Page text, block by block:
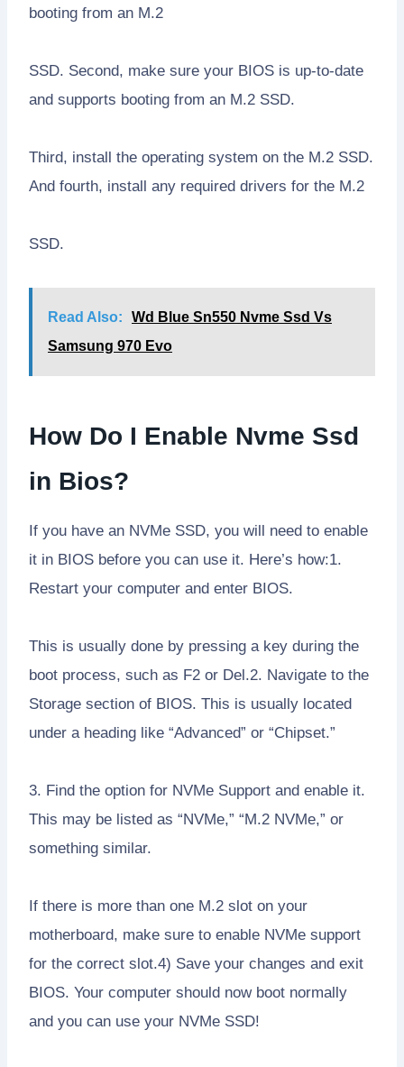
booting from an M.2
SSD. Second, make sure your BIOS is up-to-date
and supports booting from an M.2 SSD.
Third, install the operating system on the M.2 SSD.
And fourth, install any required drivers for the M.2
SSD.
Read Also:
Wd Blue Sn550 Nvme Ssd Vs
Samsung 970 Evo
How Do I Enable Nvme Ssd
in Bios?
If you have an NVMe SSD, you will need to enable
it in BIOS before you can use it. Here’s how:1.
Restart your computer and enter BIOS.
This is usually done by pressing a key during the
boot process, such as F2 or Del.2. Navigate to the
Storage section of BIOS. This is usually located
under a heading like “Advanced” or “Chipset.”
3. Find the option for NVMe Support and enable it.
This may be listed as “NVMe,” “M.2 NVMe,” or
something similar.
If there is more than one M.2 slot on your
motherboard, make sure to enable NVMe support
for the correct slot.4) Save your changes and exit
BIOS. Your computer should now boot normally
and you can use your NVMe SSD!